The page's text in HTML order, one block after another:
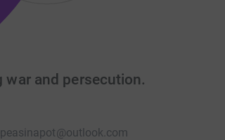
war and persecution.